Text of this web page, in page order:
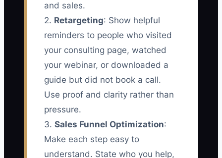
and sales.
2. Retargeting: Show helpful
reminders to people who visited
your consulting page, watched
your webinar, or downloaded a
guide but did not book a call.
Use proof and clarity rather than
pressure.
3. Sales Funnel Optimization:
Make each step easy to
understand. State who you help,